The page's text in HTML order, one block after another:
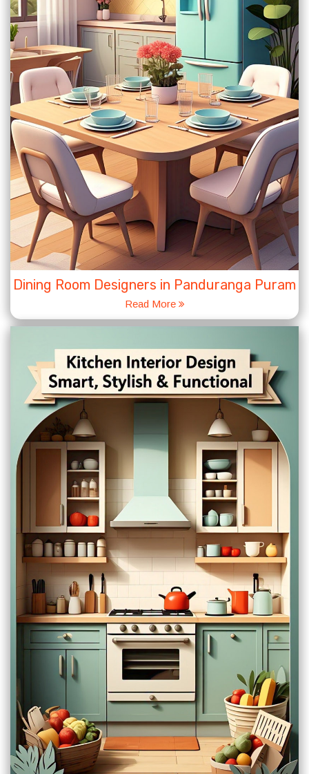
Dining Room Designers in Panduranga Puram
Read More